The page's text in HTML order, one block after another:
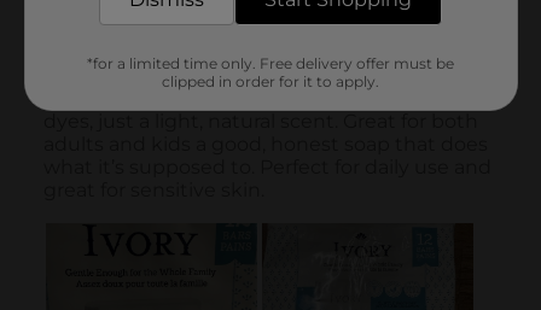
*for a limited time only. Free delivery offer must be
clipped in order for it to apply.